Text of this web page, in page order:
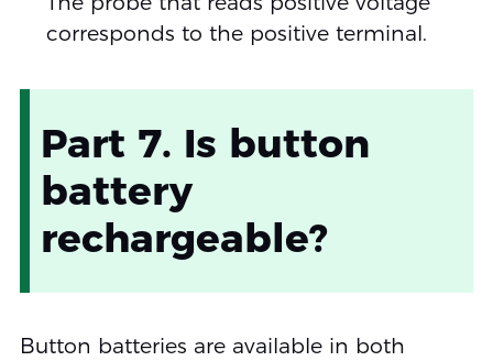
corresponds to the positive terminal.
Part 7. Is button
battery
rechargeable?
Button batteries are available in both